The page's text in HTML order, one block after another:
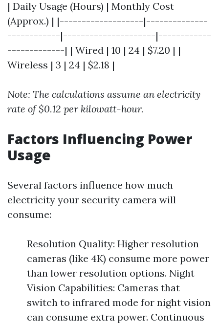
| Daily Usage (Hours) | Monthly Cost
(Approx.) | |-------------------|--------------
------------|---------------------|------------
-------------| | Wired | 10 | 24 | $7.20 | |
Wireless | 3 | 24 | $2.18 |
Note: The calculations assume an electricity
rate of $0.12 per kilowatt-hour.
Factors Influencing Power
Usage
Several factors influence how much
electricity your security camera will
consume:
Resolution Quality: Higher resolution
cameras (like 4K) consume more power
than lower resolution options. Night
Vision Capabilities: Cameras that
switch to infrared mode for night vision
can consume extra power. Continuous